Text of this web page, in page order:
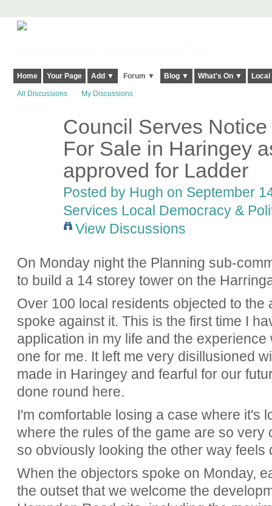
Home Your Page Add ▼ Forum ▼ Blog ▼ What's On ▼
All Discussions My Discussions
Council Serves
For Sale in Haringey
approved for Ladder
Posted by Hugh on September
Services Local Democracy &
View Discussions
On Monday night the Planning sub-
to build a 14 storey tower on the
Over 100 local residents objected to the
spoke against it. This is the first time I
application in my life and the
one for me. It left me very disillusioned
made in Haringey and fearful for our
done round here.
I'm comfortable losing a case where it's
where the rules of the game are so
so obviously looking the other way
When the objectors spoke on Monday,
the outset that we welcome the